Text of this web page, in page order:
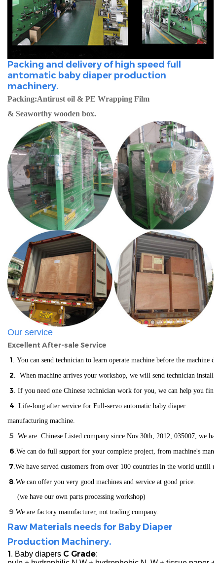
Packing and delivery of high speed full
antomatic baby diaper production
machinery.
Packing:Antirust oil & PE Wrapping Film
& Seaworthy wooden box.
Our service
Excellent After-sale Service
1. You can send technician to learn operate machine before the machine
2. When machine arrives your workshop, we will send technician
3. If you need one Chinese technician work for you, we can help you
4. Life-long after service for Full-servo automatic baby diaper
manufacturing machine.
5. We are Chinese Listed company since Nov.30th, 2012, 035007, we
6.We can do full support for your complete project, from machine's
7.We have served customers from over 100 countries in the world untill
8.We can offer you very good machines and service at good price.
(we have our own parts processing workshop)
9.We are factory manufacturer, not trading company.
Raw Materials needs for Baby Diaper
Production Machinery.
1 . Baby diapers C Grade: